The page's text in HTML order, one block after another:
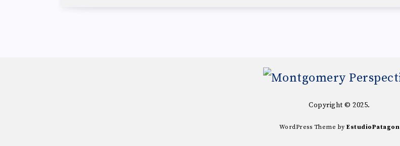
Copyright © 2025.
WordPress Theme byEstudioPatagon